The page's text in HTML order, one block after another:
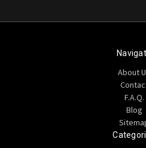
About
F.A.Q.
Blog